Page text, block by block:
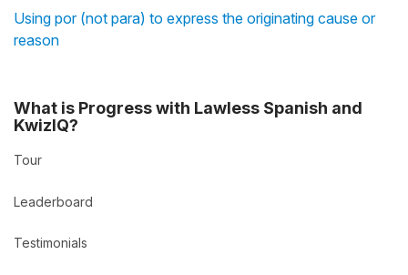
Using por (not para) to express the originating cause or
reason
What is Progress with Lawless Spanish and
KwizIQ?
Tour
Leaderboard
Testimonials